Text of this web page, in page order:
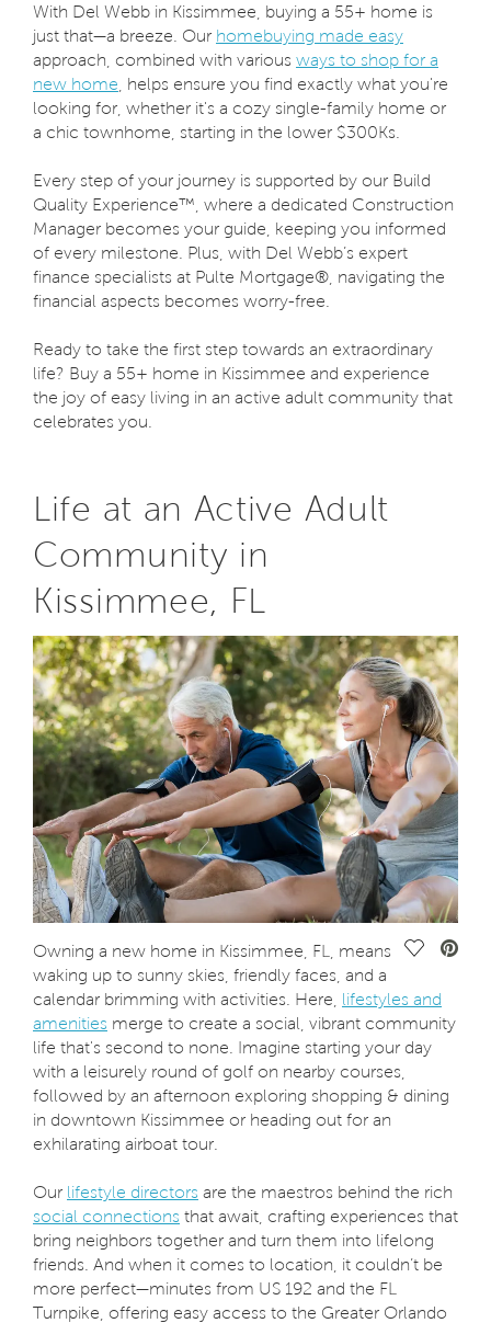
With Del Webb in Kissimmee, buying a 55+ home is
just that—a breeze. Our homebuying made easy
approach, combined with various ways to shop for a
new home , helps ensure you find exactly what you're
looking for, whether it's a cozy single-family home or
a chic townhome, starting in the lower $300Ks.
Every step of your journey is supported by our Build
Quality Experience™, where a dedicated Construction
Manager becomes your guide, keeping you informed
of every milestone. Plus, with Del Webb’s expert
finance specialists at Pulte Mortgage®, navigating the
financial aspects becomes worry-free.
Ready to take the first step towards an extraordinary
life? Buy a 55+ home in Kissimmee and experience
the joy of easy living in an active adult community that
celebrates you.
Life at an Active Adult
Community in
Kissimmee, FL
Save
Owning a new home in Kissimmee, FL, means
waking up to sunny skies, friendly faces, and a
calendar brimming with activities. Here, lifestyles and
amenities merge to create a social, vibrant community
life that's second to none. Imagine starting your day
with a leisurely round of golf on nearby courses,
followed by an afternoon exploring shopping & dining
in downtown Kissimmee or heading out for an
exhilarating airboat tour.
Our lifestyle directors are the maestros behind the rich
social connections that await, crafting experiences that
bring neighbors together and turn them into lifelong
friends. And when it comes to location, it couldn’t be
more perfect—minutes from US 192 and the FL
Turnpike, offering easy access to the Greater Orlando